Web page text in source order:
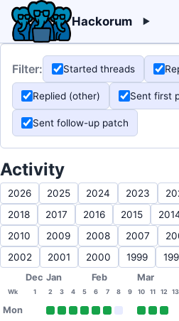
Hackorum
Filter: Started threads
Replied (other) Sent first
Sent follow-up patch
Activity
2026 2025 2024 2023
2018
2017 2016 2015
2010
2009 2008 2007
2002
2001 2000 1999
Dec Jan Feb Mar
Wk 1 2 3 4 5 6 7 8 9 10 11 12 13
Mon